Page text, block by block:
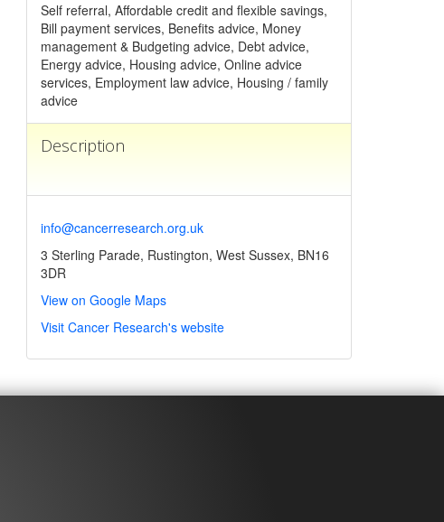
Self referral, Affordable credit and flexible savings,
Bill payment services, Benefits advice, Money
management & Budgeting advice, Debt advice,
Energy advice, Housing advice, Online advice
services, Employment law advice, Housing / family
advice
Description
info@cancerresearch.org.uk
3 Sterling Parade, Rustington, West Sussex, BN16
3DR
View on Google Maps
Visit Cancer Research's website